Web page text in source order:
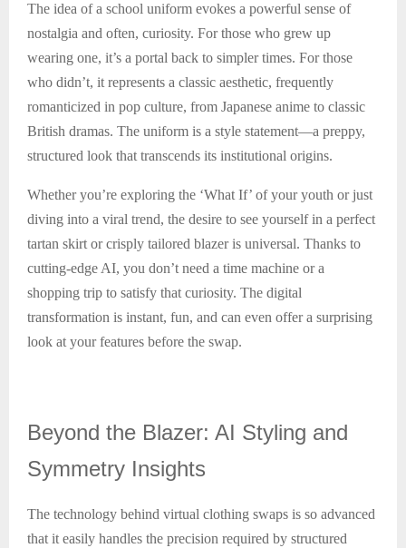
The idea of a school uniform evokes a powerful sense of
nostalgia and often, curiosity. For those who grew up
wearing one, it’s a portal back to simpler times. For those
who didn’t, it represents a classic aesthetic, frequently
romanticized in pop culture, from Japanese anime to classic
British dramas. The uniform is a style statement—a preppy,
structured look that transcends its institutional origins.
Whether you’re exploring the ‘What If’ of your youth or just
diving into a viral trend, the desire to see yourself in a perfect
tartan skirt or crisply tailored blazer is universal. Thanks to
cutting-edge AI, you don’t need a time machine or a
shopping trip to satisfy that curiosity. The digital
transformation is instant, fun, and can even offer a surprising
look at your features before the swap.
Beyond the Blazer: AI Styling and
Symmetry Insights
The technology behind virtual clothing swaps is so advanced
that it easily handles the precision required by structured